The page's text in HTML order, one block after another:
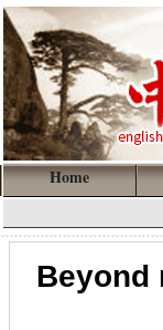
Home
Beyond